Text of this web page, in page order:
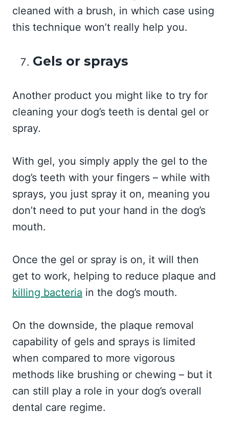
cleaned with a brush, in which case using
this technique won’t really help you.
Gels or sprays
Another product you might like to try for
cleaning your dog’s teeth is dental gel or
spray.
With gel, you simply apply the gel to the
dog’s teeth with your fingers – while with
sprays, you just spray it on, meaning you
don’t need to put your hand in the dog’s
mouth.
Once the gel or spray is on, it will then
get to work, helping to reduce plaque and
killing bacteria in the dog’s mouth.
On the downside, the plaque removal
capability of gels and sprays is limited
when compared to more vigorous
methods like brushing or chewing – but it
can still play a role in your dog’s overall
dental care regime.